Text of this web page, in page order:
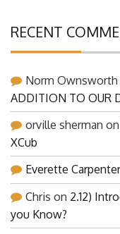
RECENT
Norm Ownsworth
ADDITION TO OUR
orville sherman on
XCub
Everette Carpenter
Chris on 2.12)
you Know?